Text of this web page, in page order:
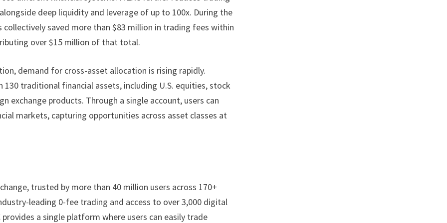
deep liquidity and leverage of up to 100x. During the
collectively saved more than $83 million in trading fees within
over $15 million of that total.
demand for cross-asset allocation is rising rapidly.
130 traditional financial assets, including U.S. equities, stock
exchange products. Through a single account, users can
markets, capturing opportunities across asset classes at
trusted by more than 40 million users across 170+
leading 0-fee trading and access to over 3,000 digital
a single platform where users can easily trade